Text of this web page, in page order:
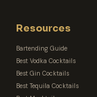
Resources
Bartending Guide
Best Vodka Cocktails
Best Gin Cocktails
Best Tequila Cocktails